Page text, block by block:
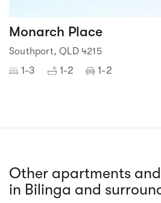
Monarch Place
Southport, QLD 4215
1-3 1-2 1-2
Other apartments
in Bilinga and